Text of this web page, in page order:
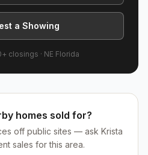
a Showing
closings · NE Florida
homes sold for?
off public sites — ask Krista
sales for this area.